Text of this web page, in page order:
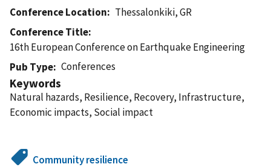
Conference Location
Thessalonkiki, GR
Conference Title
16th European Conference on Earthquake Engineering
Pub Type
Conferences
Keywords
Natural hazards, Resilience, Recovery, Infrastructure,
Economic impacts, Social impact
Community resilience